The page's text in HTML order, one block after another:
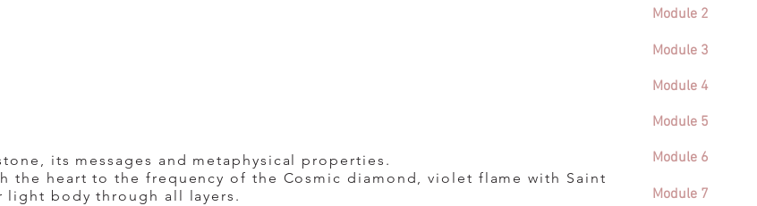
Module 2
Module 3
Module 4
Module 5
Module 6
Module 7
its messages and metaphysical properties.
the heart to the frequency of the Cosmic diamond, violet flame with Saint
light body through all layers.